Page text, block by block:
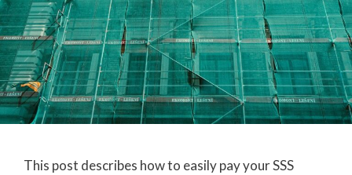
This post describes how to easily pay your SSS